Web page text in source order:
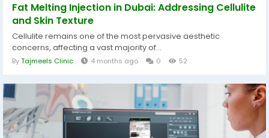
Fat Melting Injection in Dubai: Addressing Cellulite
and Skin Texture
Cellulite remains one of the most pervasive aesthetic
concerns, affecting a vast majority of...
ByTajmeels Clinic 4 months ago 0 52